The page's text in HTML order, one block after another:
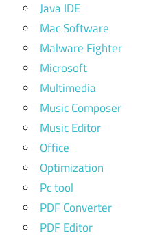
Java IDE
Mac Software
Malware Fighter
Microsoft
Multimedia
Music Composer
Music Editor
Office
Optimization
Pc tool
PDF Converter
PDF Editor